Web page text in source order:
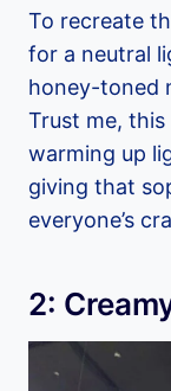
To recreate
for a neutral
honey-toned
Trust me, this
warming up
giving that
everyone’s
2: